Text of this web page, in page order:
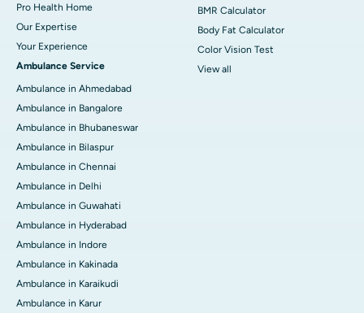
Pro Health Home
Our Expertise
Your Experience
Ambulance Service
Ambulance in Ahmedabad
Ambulance in Bangalore
Ambulance in Bhubaneswar
Ambulance in Bilaspur
Ambulance in Chennai
Ambulance in Delhi
Ambulance in Guwahati
Ambulance in Hyderabad
Ambulance in Indore
Ambulance in Kakinada
Ambulance in Karaikudi
Ambulance in Karur
BMR Calculator
Body Fat Calculator
Color Vision Test
View all